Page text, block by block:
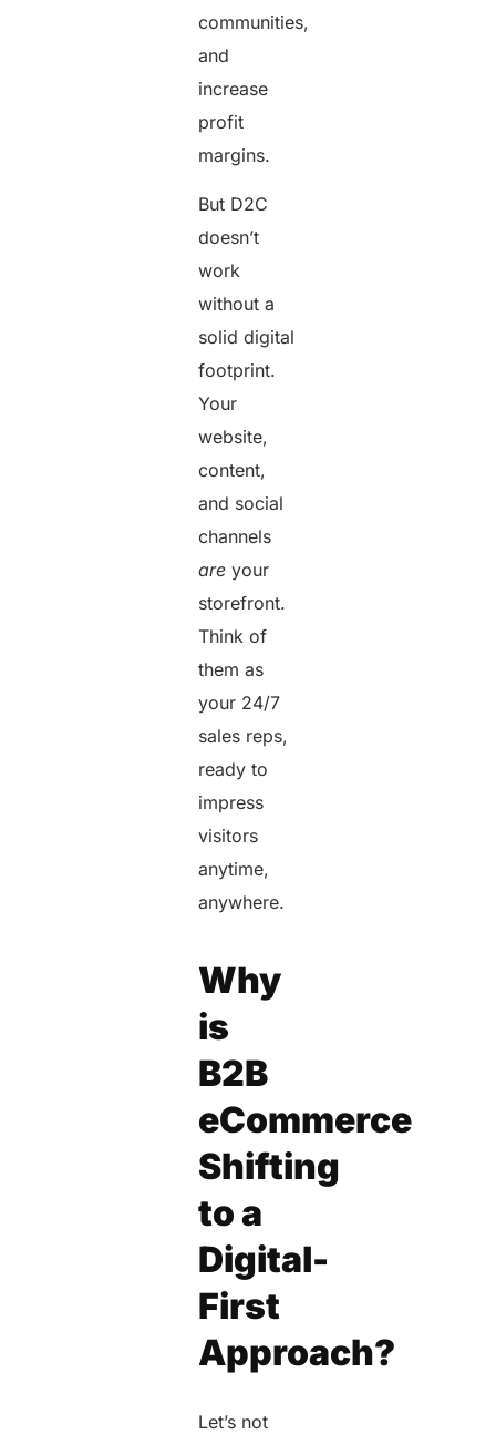
communities,
and
increase
profit
margins.
But D2C
doesn’t
work
without a
solid digital
footprint.
Your
website,
content,
and social
channels
are your
storefront.
Think of
them as
your 24/7
sales reps,
ready to
impress
visitors
anytime,
anywhere.
Why
is
B2B
eCommerce
Shifting
to a
Digital-
First
Approach?
Let’s not